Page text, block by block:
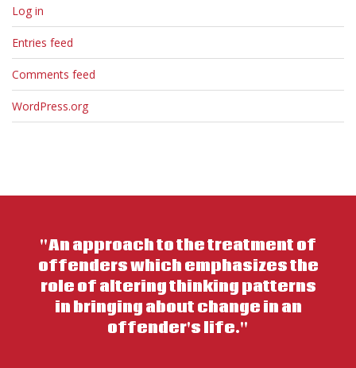
Log in
Entries feed
Comments feed
WordPress.org
"An approach to the treatment of
offenders which emphasizes the
role of altering thinking patterns
in bringing about change in an
offender's life."